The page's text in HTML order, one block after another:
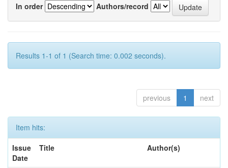
In order
Authors/record
Results 1-1 of 1 (Search time: 0.002 seconds).
previous 1 next
Item hits:
Issue
Date
Title Author(s)